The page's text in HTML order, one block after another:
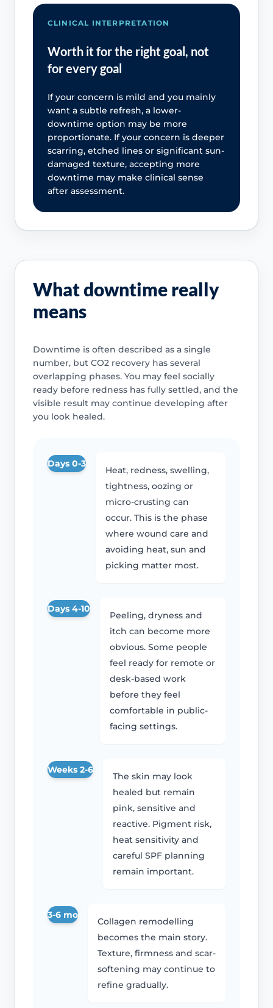
CLINICAL INTERPRETATION
Worth it for the right goal, not
for every goal
If your concern is mild and you mainly
want a subtle refresh, a lower-
downtime option may be more
proportionate. If your concern is deeper
scarring, etched lines or significant sun-
damaged texture, accepting more
downtime may make clinical sense
after assessment.
What downtime really
means
Downtime is often described as a single
number, but CO2 recovery has several
overlapping phases. You may feel socially
ready before redness has fully settled, and the
visible result may continue developing after
you look healed.
Days 0-3
Heat, redness, swelling,
tightness, oozing or
micro-crusting can
occur. This is the phase
where wound care and
avoiding heat, sun and
picking matter most.
Days 4-10
Peeling, dryness and
itch can become more
obvious. Some people
feel ready for remote or
desk-based work
before they feel
comfortable in public-
facing settings.
Weeks 2-6
The skin may look
healed but remain
pink, sensitive and
reactive. Pigment risk,
heat sensitivity and
careful SPF planning
remain important.
3-6 mo
Collagen remodelling
becomes the main story.
Texture, firmness and scar-
softening may continue to
refine gradually.